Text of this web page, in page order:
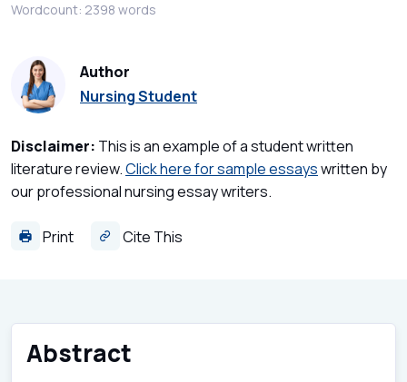
Wordcount: 2398 words
Author
Nursing Student
Disclaimer: This is an example of a student written
literature review.Click here for sample essayswritten by
our professional nursing essay writers.
Print Cite This
Abstract